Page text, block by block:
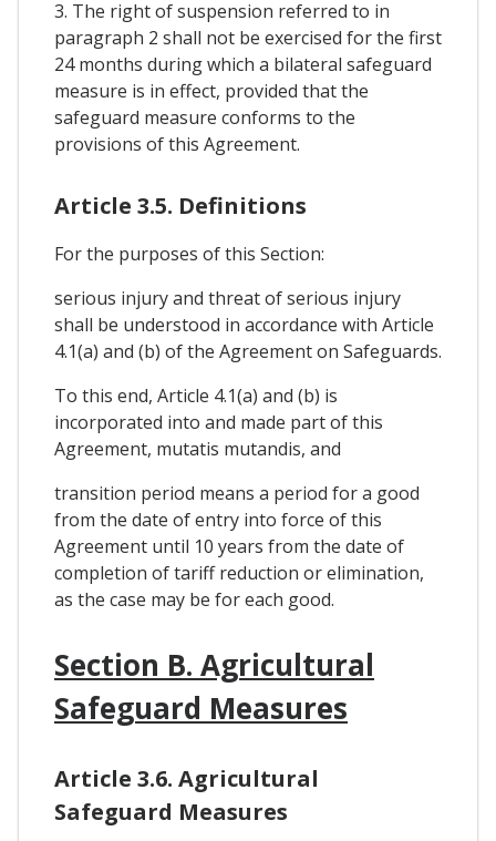
3. The right of suspension referred to in
paragraph 2 shall not be exercised for the first
24 months during which a bilateral safeguard
measure is in effect, provided that the
safeguard measure conforms to the
provisions of this Agreement.
Article 3.5. Definitions
For the purposes of this Section:
serious injury and threat of serious injury
shall be understood in accordance with Article
4.1(a) and (b) of the Agreement on Safeguards.
To this end, Article 4.1(a) and (b) is
incorporated into and made part of this
Agreement, mutatis mutandis, and
transition period means a period for a good
from the date of entry into force of this
Agreement until 10 years from the date of
completion of tariff reduction or elimination,
as the case may be for each good.
Section B. Agricultural
Safeguard Measures
Article 3.6. Agricultural
Safeguard Measures